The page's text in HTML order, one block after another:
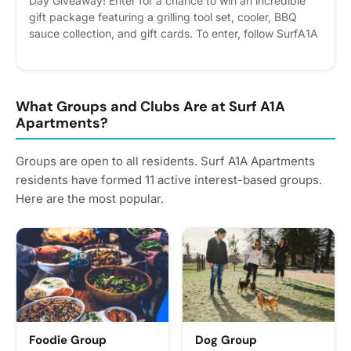
gift package featuring a grilling tool set, cooler, BBQ
sauce collection, and gift cards. To enter, follow SurfA1A
you'll get reminders.
What Groups and Clubs Are at Surf A1A
Apartments?
Groups are open to all residents. Surf A1A Apartments
residents have formed 11 active interest-based groups.
Here are the most popular.
Foodie Group Dog Group